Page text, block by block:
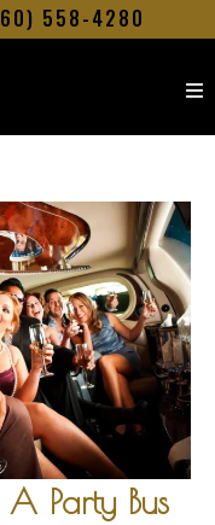
558-4280
A Party Bus